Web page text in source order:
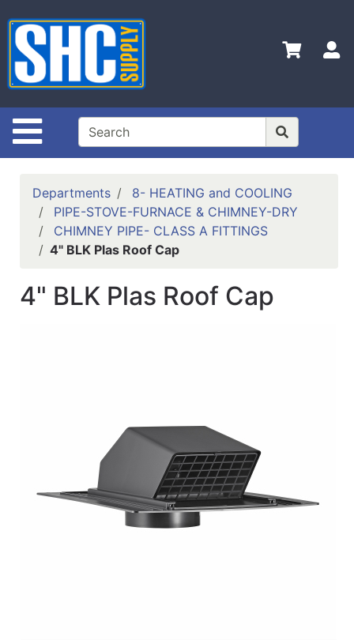
Site Navigation
Shop
Departments
Advanced
Search
Home
Policies
Departments
8- HEATING and COOLING
PIPE-STOVE-FURNACE & CHIMNEY-DRY
CHIMNEY PIPE- CLASS A FITTINGS
4" BLK Plas Roof Cap
4" BLK Plas Roof Cap